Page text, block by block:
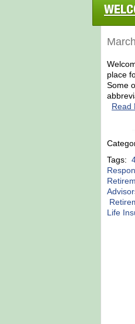
place
Some
Read
Tags:
Life